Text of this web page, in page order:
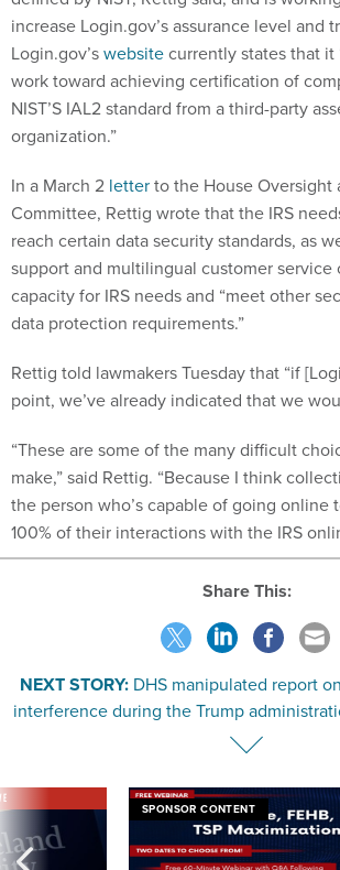
increase Login.gov’s assurance level and
Login.gov’swebsitecurrently states that it
work toward achieving certification of
NIST’S IAL2 standard from a third-party
organization.”
In a March 2 letterto the House Oversight
Committee, Rettig wrote that the IRS
reach certain data security standards, as
support and multilingual customer service
capacity for IRS needs and “meet other
data protection requirements.”
Rettig told lawmakers Tuesday that “if
point, we’ve already indicated that we
“These are some of the many difficult
make,” said Rettig. “Because I think
the person who’s capable of going online
100% of their interactions with the IRS
Share This:
NEXT STORY: DHS manipulated report
interference during the Trump
SPONSOR CONTENT